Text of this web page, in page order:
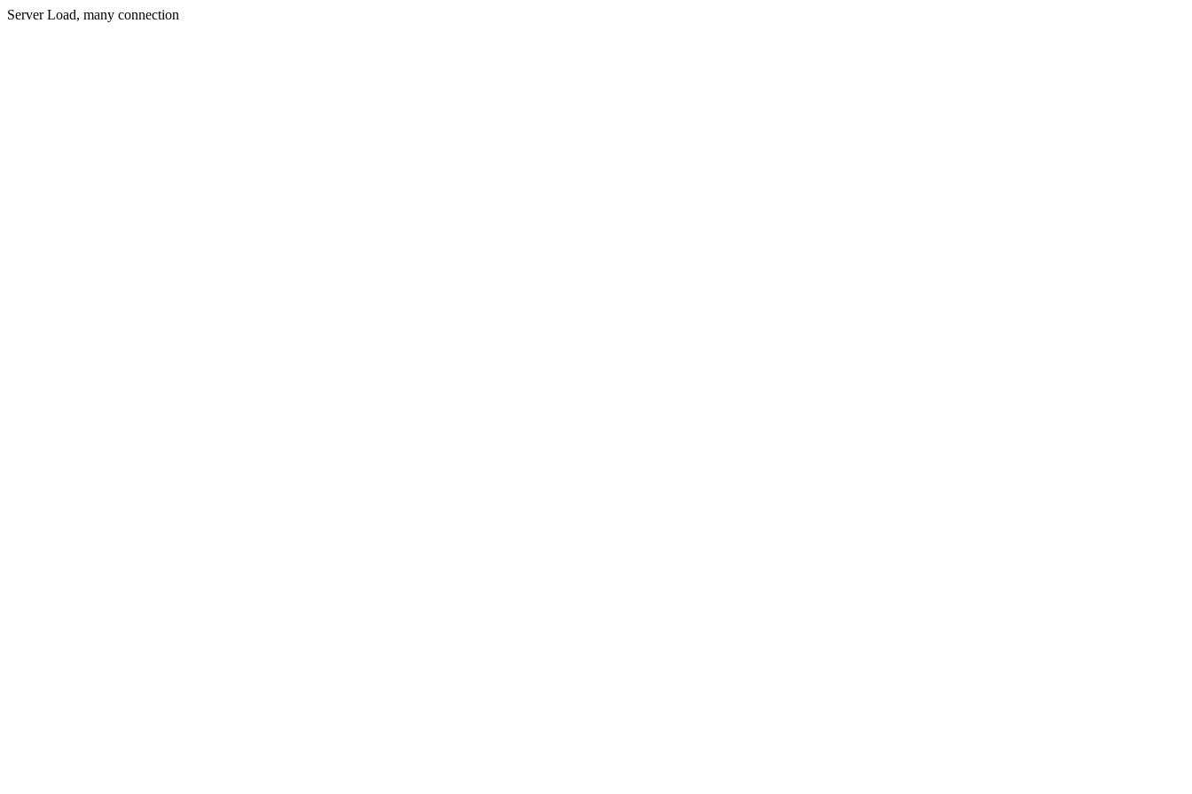
Server Load, many connection